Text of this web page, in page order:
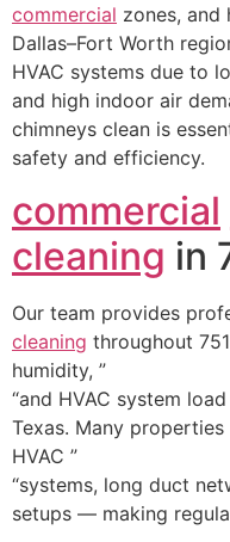
commercial zones,
Dallas–Fort Worth
HVAC systems due to
and high indoor air
chimneys clean is
safety and efficiency.
commercial
cleaning in
Our team provides
cleaning throughout
humidity, ”
“and HVAC system
Texas. Many
HVAC ”
“systems, long duct
setups — making